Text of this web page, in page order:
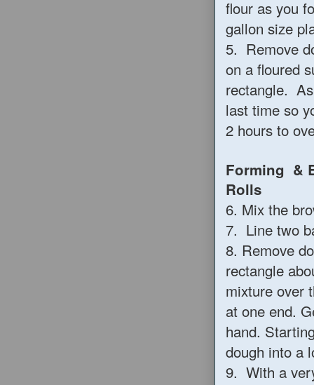
flour as you
gallon size
5. Remove
on a floured
rectangle.
last time so
2 hours to
Forming &
6. Mix the
7. Line two
8. Remove
rectangle
mixture over
at one end.
hand.
dough into a
9. With a